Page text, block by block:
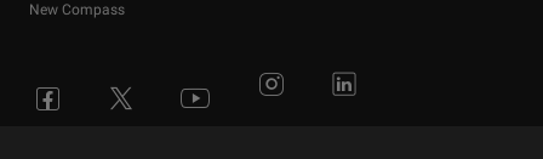
New Compass
Compass
New Car Stock
The Home of SUV
Jeep History
Fleet Manager
Flexcare